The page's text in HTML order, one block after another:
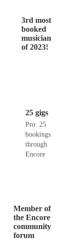
3rd most
booked
musician
of 2023!
25 gigs
Pro: 25
bookings
through
Encore
Member of
the Encore
community
forum